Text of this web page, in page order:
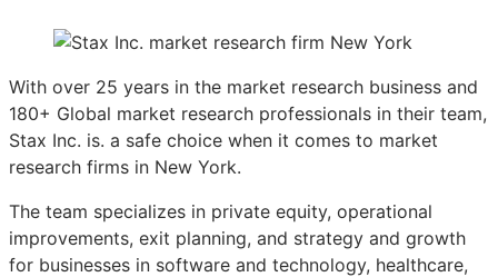
With over 25 years in the market research business and
180+ Global market research professionals in their team,
Stax Inc. is. a safe choice when it comes to market
research firms in New York.
The team specializes in private equity, operational
improvements, exit planning, and strategy and growth
for businesses in software and technology, healthcare,